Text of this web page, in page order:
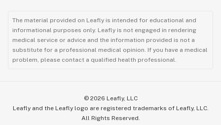
The material provided on Leafly is intended for educational and
informational purposes only. Leafly is not engaged in rendering
medical service or advice and the information provided is not a
substitute for a professional medical opinion. If you have a medical
problem, please contact a qualified health professional.
© 2026 Leafly, LLC
Leafly and the Leafly logo are registered trademarks of Leafly, LLC.
All Rights Reserved.